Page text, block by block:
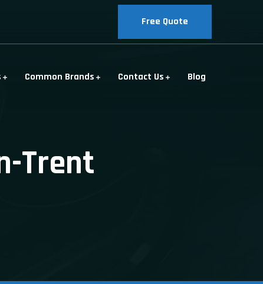
Free Quote
Common Brands Contact Us Blog
Trent